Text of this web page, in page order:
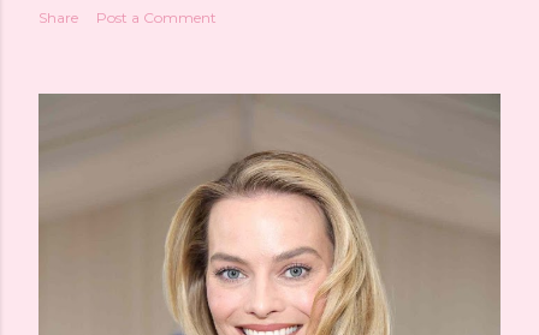
Share Post a Comment